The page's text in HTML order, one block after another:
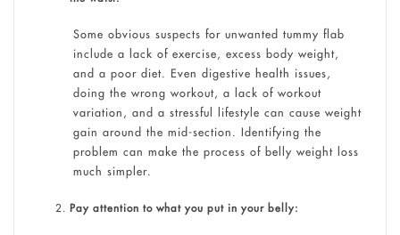
Some obvious suspects for unwanted tummy flab
include a lack of exercise, excess body weight,
and a poor diet. Even digestive health issues,
doing the wrong workout, a lack of workout
variation, and a stressful lifestyle can cause weight
gain around the mid-section. Identifying the
problem can make the process of belly weight loss
much simpler.
Pay attention to what you put in your belly: